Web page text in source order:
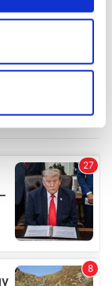
several
.
ads, to
our traffic.
of our site with
partners who
you’ve